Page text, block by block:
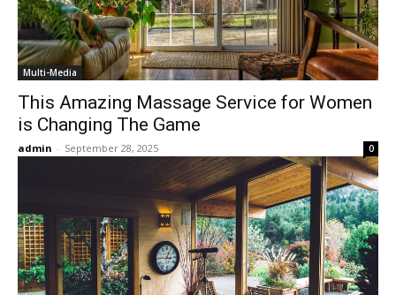
Multi-Media
This Amazing Massage Service for Women
is Changing The Game
admin - September 28, 2025 0